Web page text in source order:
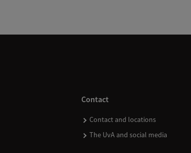
Contact
Contact and locations
The UvA and social media